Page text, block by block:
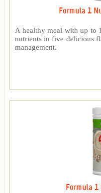
Formula 1
A healthy meal with up to
nutrients in five delicious
management.
Formula